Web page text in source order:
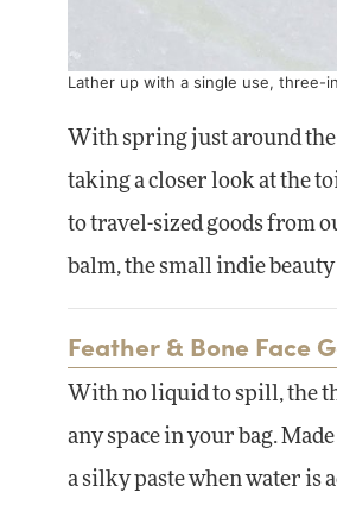
Lather up with a single use, three-
With spring just around the
taking a closer look at the
to travel-sized goods from
balm, the small indie
Feather & Bone Face
With no liquid to spill, the
any space in your bag.
a silky paste when water is